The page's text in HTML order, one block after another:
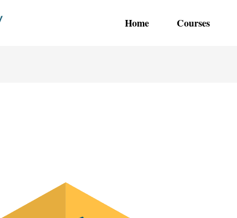
Home Courses